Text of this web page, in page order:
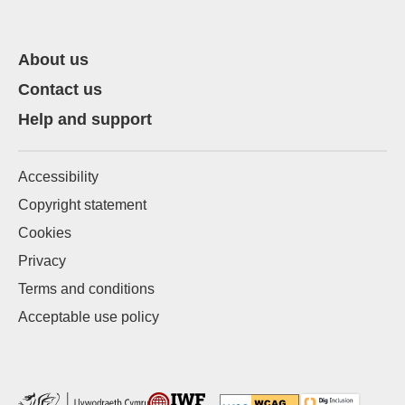
About us
Contact us
Help and support
Accessibility
Copyright statement
Cookies
Privacy
Terms and conditions
Acceptable use policy